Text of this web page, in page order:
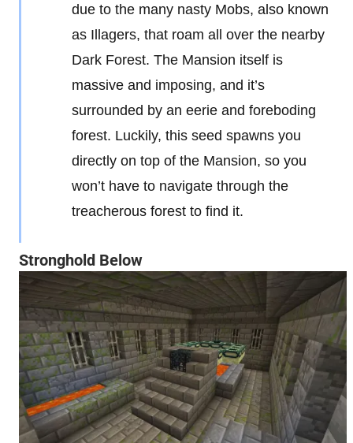
due to the many nasty Mobs, also known
as Illagers, that roam all over the nearby
Dark Forest. The Mansion itself is
massive and imposing, and it’s
surrounded by an eerie and foreboding
forest. Luckily, this seed spawns you
directly on top of the Mansion, so you
won’t have to navigate through the
treacherous forest to find it.
Stronghold Below